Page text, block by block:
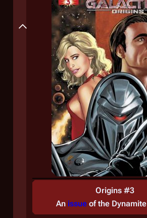
Origins #3
An issue of the Dynamite
Plot